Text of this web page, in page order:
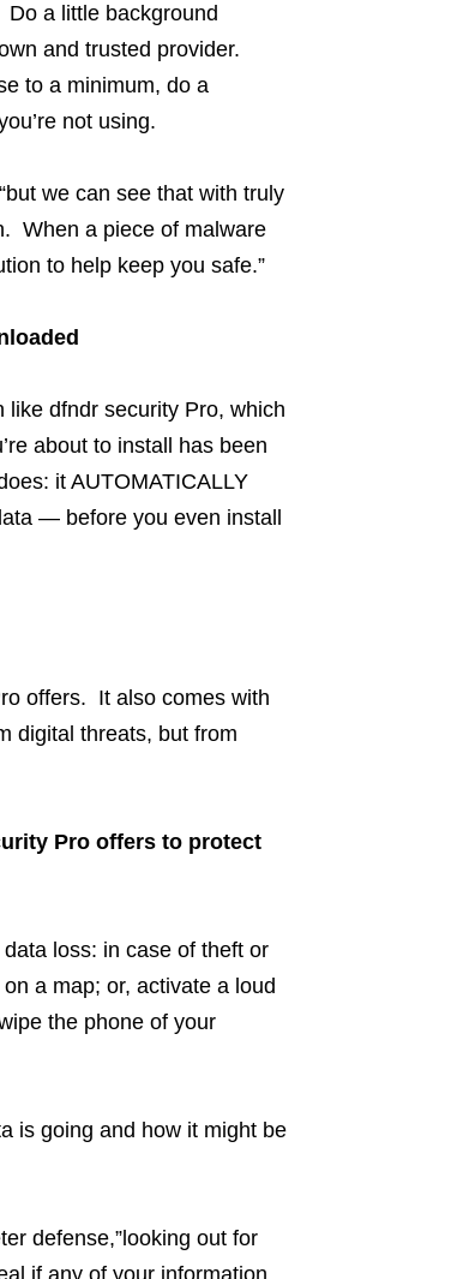
a little background
and trusted provider.
to a minimum, do a
not using.
we can see that with truly
When a piece of malware
to help keep you safe.”
dfndr security Pro, which
about to install has been
it AUTOMATICALLY
— before you even install
offers. It also comes with
digital threats, but from
Pro offers to protect
loss: in case of theft or
a map; or, activate a loud
the phone of your
is going and how it might be
defense,”looking out for